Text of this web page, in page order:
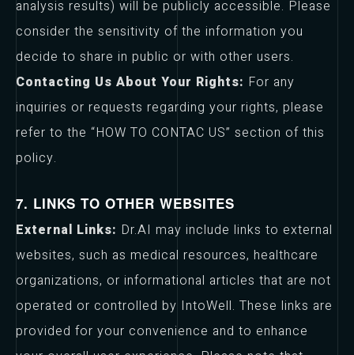
analysis results) will be publicly accessible. Please
consider the sensitivity of the information you
decide to share in public or with other users.
Contacting Us About Your Rights: For any
inquiries or requests regarding your rights, please
refer to the “HOW TO CONTAC US” section of this
policy.
7. LINKS TO OTHER WEBSITES
External Links: Dr.AI may include links to external
websites, such as medical resources, healthcare
organizations, or informational articles that are not
operated or controlled by IntoWell. These links are
provided for your convenience and to enhance